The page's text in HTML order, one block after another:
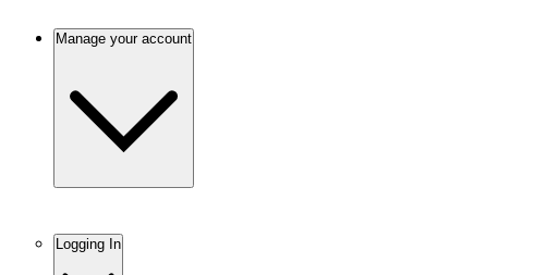
Manage your account
Logging In